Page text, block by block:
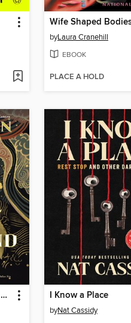
Wife Shaped
byLaura Cranehill
EBOOK
PLACE A HOLD
The Girl with a Thousand Faces I Know a Place
byNat Cassidy